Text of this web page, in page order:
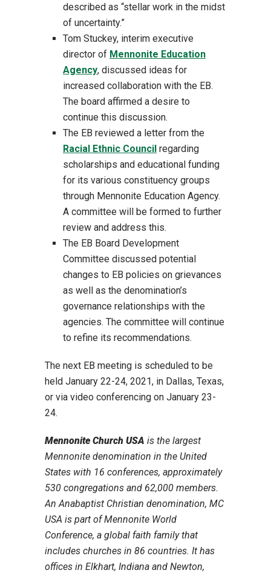
described as “stellar work in the midst
of uncertainty.”
Tom Stuckey, interim executive
director of Mennonite Education
Agency, discussed ideas for
increased collaboration with the EB.
The board affirmed a desire to
continue this discussion.
The EB reviewed a letter from the
Racial Ethnic Council regarding
scholarships and educational funding
for its various constituency groups
through Mennonite Education Agency.
A committee will be formed to further
review and address this.
The EB Board Development
Committee discussed potential
changes to EB policies on grievances
as well as the denomination’s
governance relationships with the
agencies. The committee will continue
to refine its recommendations.
The next EB meeting is scheduled to be
held January 22-24, 2021, in Dallas, Texas,
or via video conferencing on January 23-
24.
Mennonite Church USA is the largest
Mennonite denomination in the United
States with 16 conferences, approximately
530 congregations and 62,000 members.
An Anabaptist Christian denomination, MC
USA is part of Mennonite World
Conference, a global faith family that
includes churches in 86 countries. It has
offices in Elkhart, Indiana and Newton,